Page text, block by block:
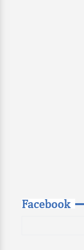
Facebook